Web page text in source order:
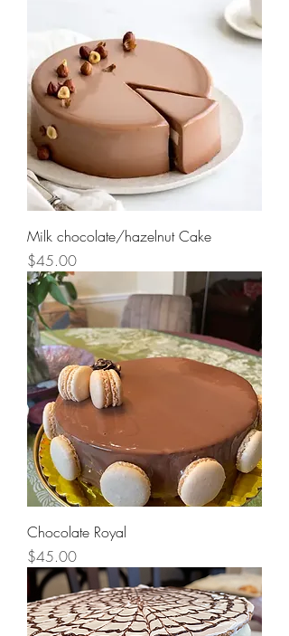
Milk chocolate/hazelnut Cake
Price
$45.00
Chocolate Royal
Price
$45.00